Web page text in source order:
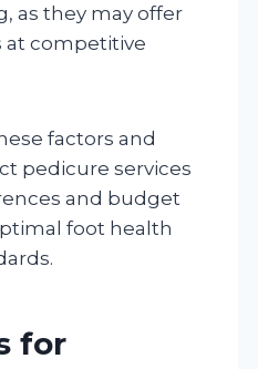
as they may offer
at competitive
factors and
pedicure services
and budget
foot health
for